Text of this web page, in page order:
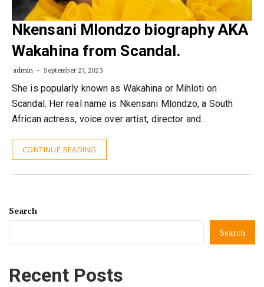
Nkensani Mlondzo biography AKA
Wakahina from Scandal.
admin September 27, 2023
She is popularly known as Wakahina or Mihloti on
Scandal. Her real name is Nkensani Mlondzo, a South
African actress, voice over artist, director and…
CONTINUE READING
Search
Search
Recent Posts